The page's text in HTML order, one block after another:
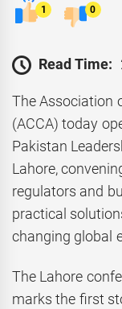
1 0
Read Time:
The Association
(ACCA) today
Pakistan
Lahore,
regulators and
practical
changing global
The Lahore
marks the first